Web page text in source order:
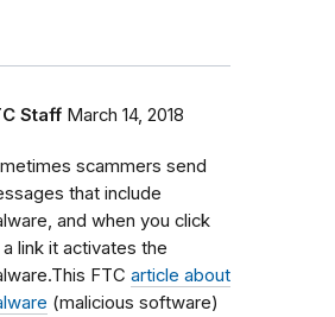
Staff March 14, 2018
scammers send
that include
and when you click
a link it activates the
FTC article about
(malicious software)